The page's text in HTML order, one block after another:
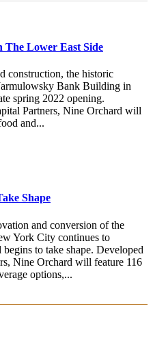
The Lower East Side
construction, the historic
Bank Building in
spring 2022 opening.
Partners, Nine Orchard will
and...
Shape
and conversion of the
York City continues to
to take shape. Developed
Nine Orchard will feature 116
options,...